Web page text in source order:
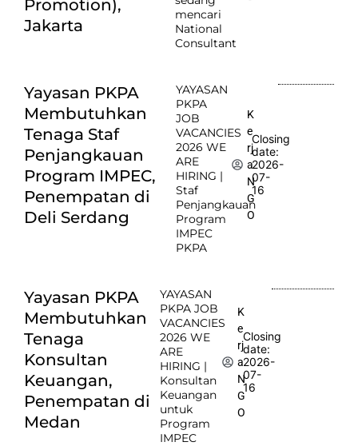
Promotion),
Jakarta
mencari
National
Consultant
Yayasan PKPA
Membutuhkan
Tenaga Staf
Penjangkauan
Program IMPEC,
Penempatan di
Deli Serdang
YAYASAN
PKPA
JOB
VACANCIES
2026 WE
ARE
HIRING |
Staf
Penjangkauan
Program
IMPEC
PKPA
K
e
rj
a
N
G
O
Closing
date:
2026-
07-
16
Yayasan PKPA
Membutuhkan
Tenaga
Konsultan
Keuangan,
Penempatan di
Medan
YAYASAN
PKPA JOB
VACANCIES
2026 WE
ARE
HIRING |
Konsultan
Keuangan
untuk
Program
IMPEC
K
e
rj
a
N
G
O
Closing
date:
2026-
07-
16